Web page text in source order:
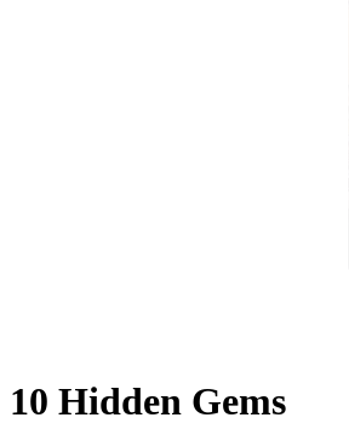
10 Hidden Gems